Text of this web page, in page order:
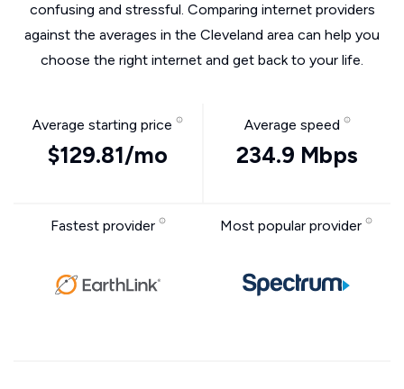
confusing and stressful. Comparing internet providers
against the averages in the Cleveland area can help you
choose the right internet and get back to your life.
Average starting price
$129.81/mo
Average speed
234.9 Mbps
Fastest provider Most popular provider